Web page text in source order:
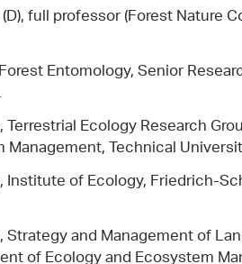
full professor (Forest Nature
Entomology, Senior
Ecology Research
Technical
of Ecology, Friedrich-
and Management of